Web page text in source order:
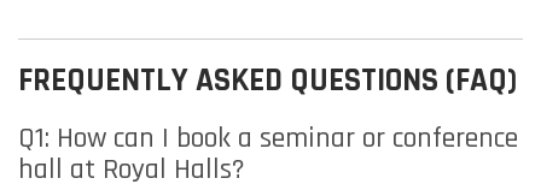
FREQUENTLY ASKED QUESTIONS (FAQ)
Q1: How can I book a seminar or conference
hall at Royal Halls?